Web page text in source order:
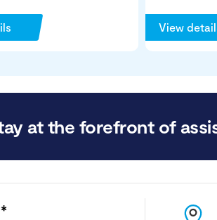
View
at the forefront of